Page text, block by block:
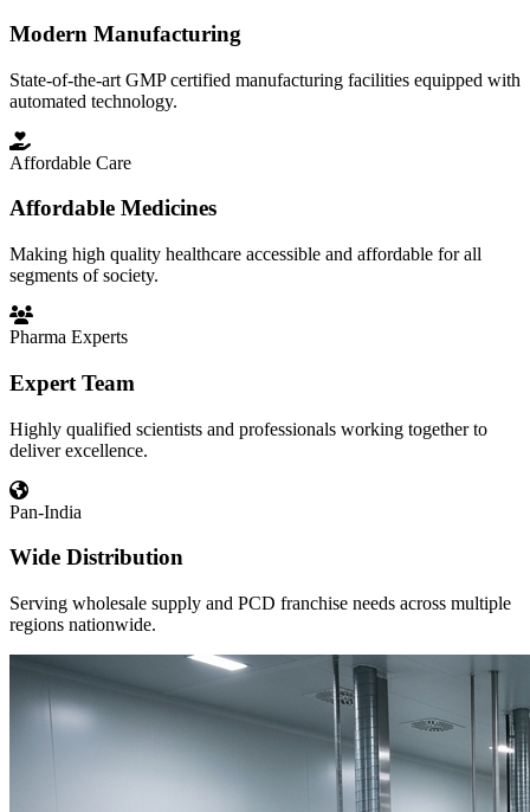
Modern Manufacturing
State-of-the-art GMP certified manufacturing facilities equipped with
automated technology.
Affordable Care
Affordable Medicines
Making high quality healthcare accessible and affordable for all
segments of society.
Pharma Experts
Expert Team
Highly qualified scientists and professionals working together to
deliver excellence.
Pan-India
Wide Distribution
Serving wholesale supply and PCD franchise needs across multiple
regions nationwide.